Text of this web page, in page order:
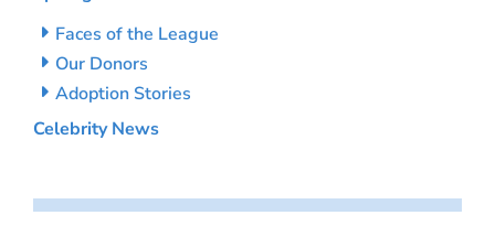
Faces of the League
Our Donors
Adoption Stories
Celebrity News